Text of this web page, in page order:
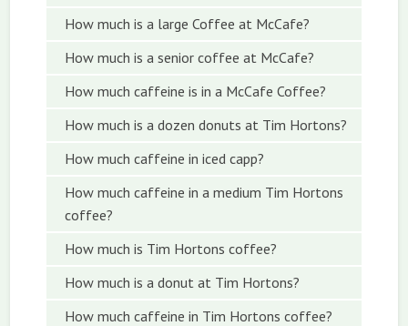
How much is a large Coffee at McCafe?
How much is a senior coffee at McCafe?
How much caffeine is in a McCafe Coffee?
How much is a dozen donuts at Tim Hortons?
How much caffeine in iced capp?
How much caffeine in a medium Tim Hortons
coffee?
How much is Tim Hortons coffee?
How much is a donut at Tim Hortons?
How much caffeine in Tim Hortons coffee?